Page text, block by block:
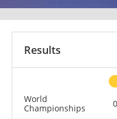
Results
World
Championships
0